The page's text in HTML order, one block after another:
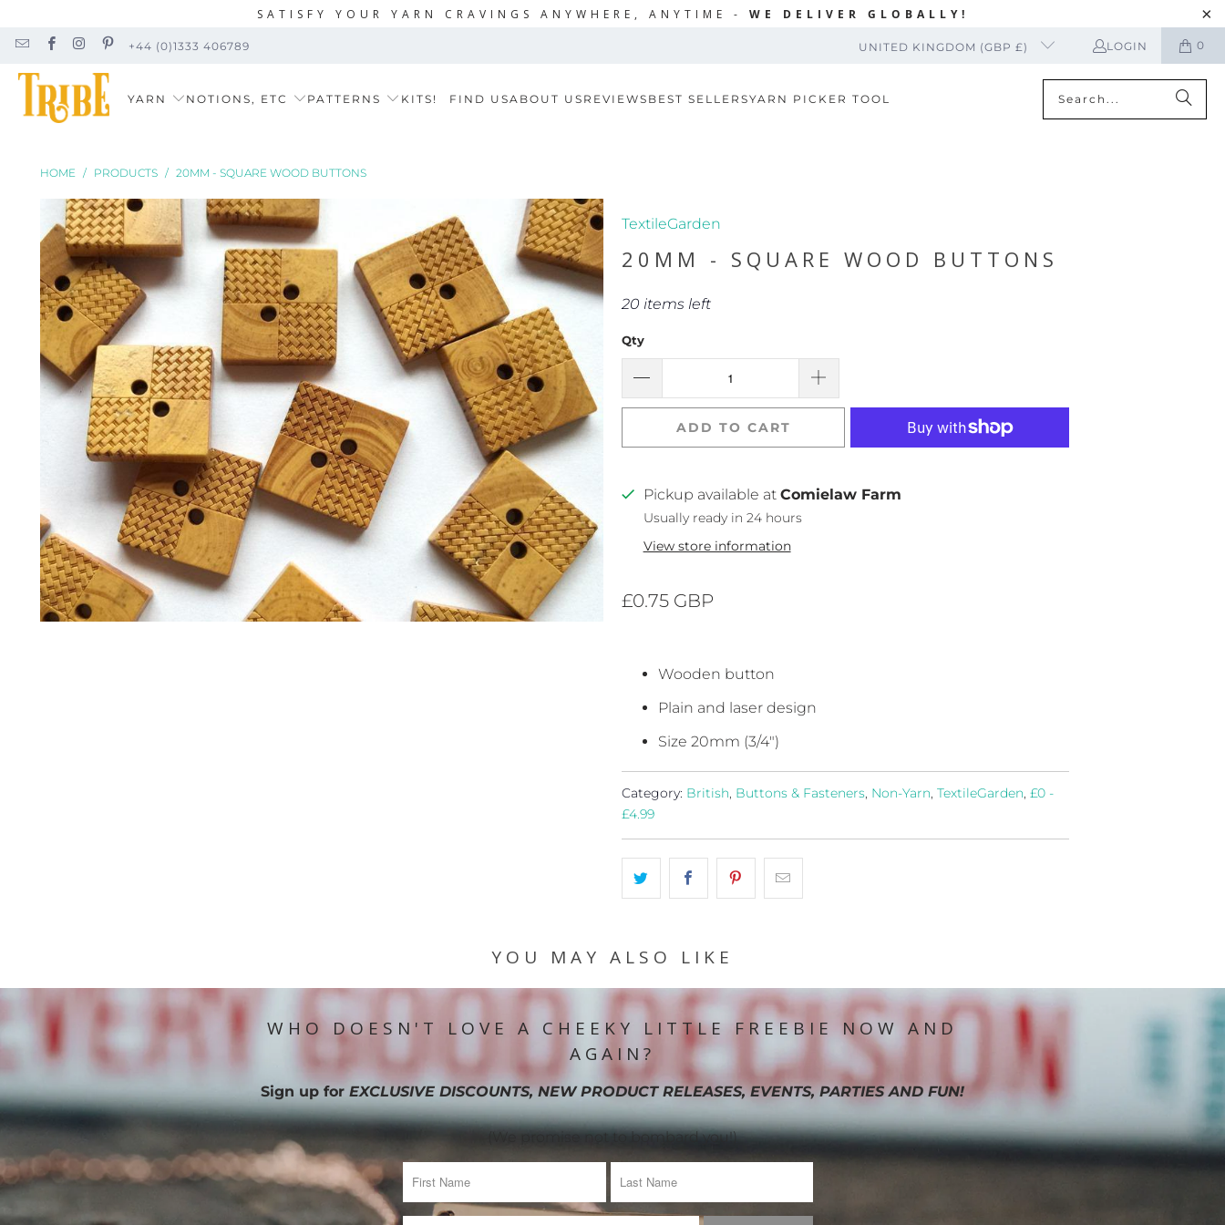
SATISFY YOUR YARN CRAVINGS ANYWHERE, ANYTIME - WE DELIVER GLOBALLY!
+44 (0)1333 406789 UNITED KINGDOM (GBP £) LOGIN 0
YARN NOTIONS, ETC PATTERNS KITS! FIND USABOUT US REVIEWS BEST SELLERSYARN PICKER TOOL
HOME / PRODUCTS / 20MM - SQUARE WOOD BUTTONS
TextileGarden
20MM - SQUARE WOOD BUTTONS
20 items left
Qty
ADD TO CART
Pickup available at Comielaw Farm
Usually ready in 24 hours
View store information
£0.75 GBP
Wooden button
Plain and laser design
Size 20mm (3/4")
Category: British, Buttons & Fasteners, Non-Yarn, TextileGarden, £0 -
£4.99
YOU MAY ALSO LIKE
WHO DOESN'T LOVE A CHEEKY LITTLE FREEBIE NOW AND
AGAIN?
Sign up for EXCLUSIVE DISCOUNTS, NEW PRODUCT RELEASES, EVENTS, PARTIES AND FUN!
(We promise not to bombard you!)